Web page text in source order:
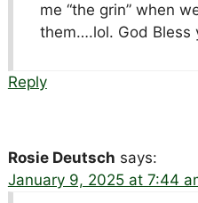
me “the grin” when
them….lol. God Bless
Reply
Rosie Deutsch says:
January 9, 2025 at 7:44